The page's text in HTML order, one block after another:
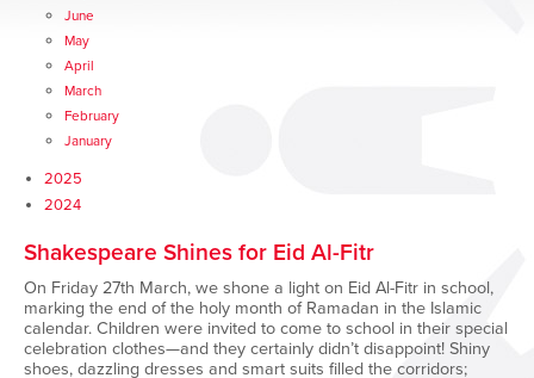
June
May
April
March
February
January
2025
2024
Shakespeare Shines for Eid Al-Fitr
On Friday 27th March, we shone a light on Eid Al-Fitr in school,
marking the end of the holy month of Ramadan in the Islamic
calendar. Children were invited to come to school in their special
celebration clothes—and they certainly didn’t disappoint! Shiny
shoes, dazzling dresses and smart suits filled the corridors;